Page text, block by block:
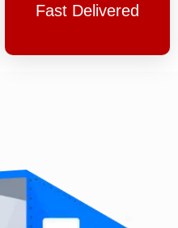
Fast Delivered